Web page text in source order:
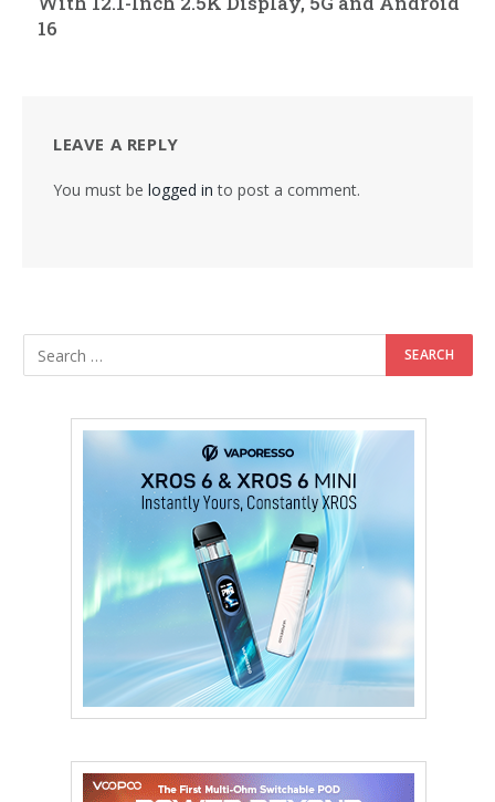
16
LEAVE A REPLY
You must be logged in to post a comment.